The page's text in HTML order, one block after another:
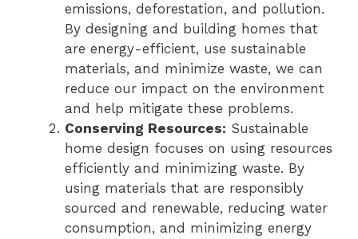
emissions, deforestation, and pollution.
By designing and building homes that
are energy-efficient, use sustainable
materials, and minimize waste, we can
reduce our impact on the environment
and help mitigate these problems.
Conserving Resources: Sustainable
home design focuses on using resources
efficiently and minimizing waste. By
using materials that are responsibly
sourced and renewable, reducing water
consumption, and minimizing energy